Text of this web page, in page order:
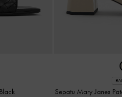
Black
Sepatu Mary Janes